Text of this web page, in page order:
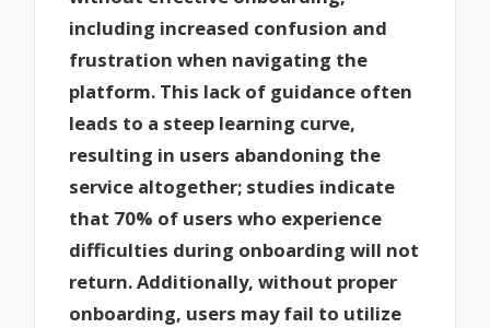
including increased confusion and
frustration when navigating the
platform. This lack of guidance often
leads to a steep learning curve,
resulting in users abandoning the
service altogether; studies indicate
that 70% of users who experience
difficulties during onboarding will not
return. Additionally, without proper
onboarding, users may fail to utilize